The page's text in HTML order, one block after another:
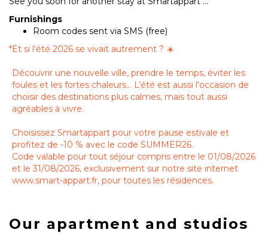
Furnishings
Room codes sent via SMS (free)
*Et si l’été 2026 se vivait autrement ? ☀️
Découvrir une nouvelle ville, prendre le temps, éviter les
foules et les fortes chaleurs… L’été est aussi l’occasion de
choisir des destinations plus calmes, mais tout aussi
agréables à vivre.
Choisissez Smartappart pour votre pause estivale et
profitez de -10 % avec le code SUMMER26.
Code valable pour tout séjour compris entre le 01/08/2026
et le 31/08/2026, exclusivement sur notre site internet
www.smart-appart.fr, pour toutes les résidences.
Our apartment and studios